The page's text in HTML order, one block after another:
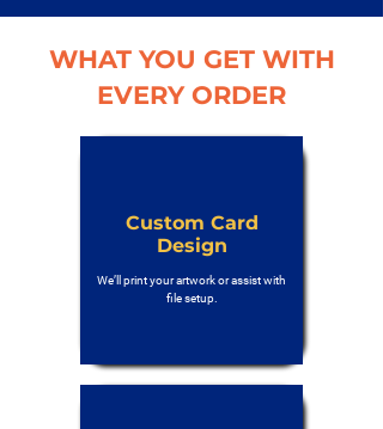
WHAT YOU GET WITH
EVERY ORDER
Custom Card
Design
We’ll print your artwork or assist with
file setup.